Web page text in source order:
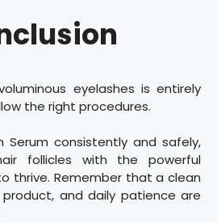
eyelashes is entirely
the right procedures.
Serum consistently and safely,
follicles with the powerful
thrive. Remember that a clean
and daily patience are